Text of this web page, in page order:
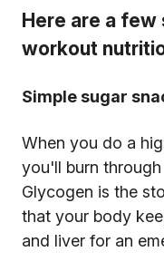
Here are a
workout
Simple sugar
When you do a
you'll burn
Glycogen is the
that your body
and liver for an